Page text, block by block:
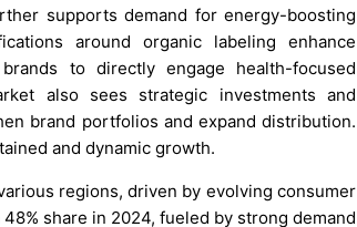
supports demand for energy-boosting
around organic labeling enhance
to directly engage health-focused
also sees strategic investments and
brand portfolios and expand distribution.
and dynamic growth.
regions, driven by evolving consumer
share in 2024, fueled by strong demand